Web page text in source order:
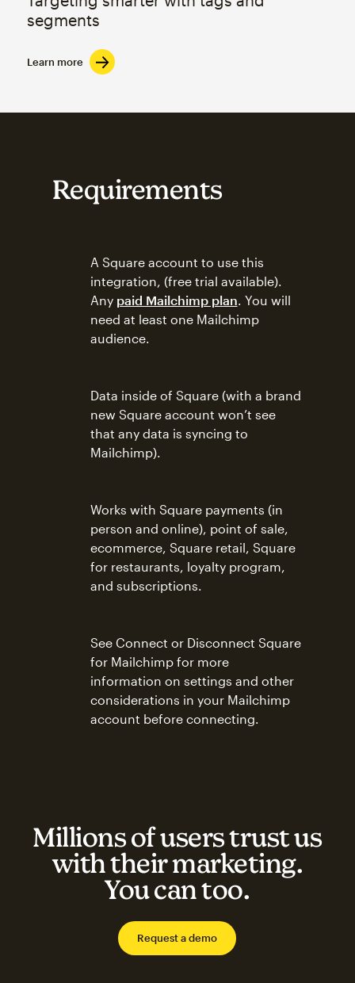
segments
Learn more
Requirements
A Square account to use this
integration, (free trial available).
Any paid Mailchimp plan . You will
need at least one Mailchimp
audience.
Data inside of Square (with a brand
new Square account won’t see
that any data is syncing to
Mailchimp).
Works with Square payments (in
person and online), point of sale,
ecommerce, Square retail, Square
for restaurants, loyalty program,
and subscriptions.
See Connect or Disconnect Square
for Mailchimp for more
information on settings and other
considerations in your Mailchimp
account before connecting.
Millions of users trust us
with their marketing.
You can too.
Request a demo